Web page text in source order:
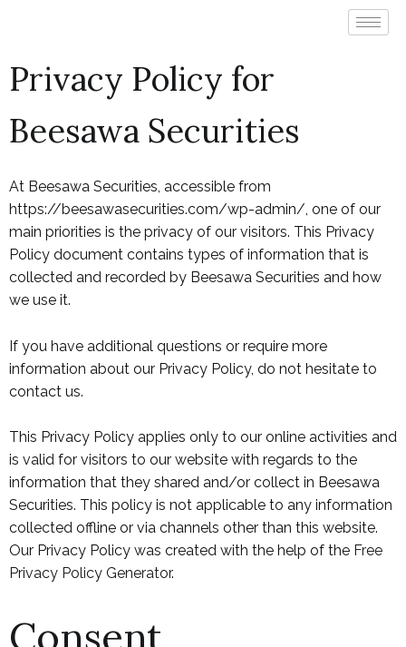
Privacy Policy for
Beesawa Securities
At Beesawa Securities, accessible from
https://beesawasecurities.com/wp-admin/, one of our
main priorities is the privacy of our visitors. This Privacy
Policy document contains types of information that is
collected and recorded by Beesawa Securities and how
we use it.
If you have additional questions or require more
information about our Privacy Policy, do not hesitate to
contact us.
This Privacy Policy applies only to our online activities and
is valid for visitors to our website with regards to the
information that they shared and/or collect in Beesawa
Securities. This policy is not applicable to any information
collected offline or via channels other than this website.
Our Privacy Policy was created with the help of the Free
Privacy Policy Generator.
Consent